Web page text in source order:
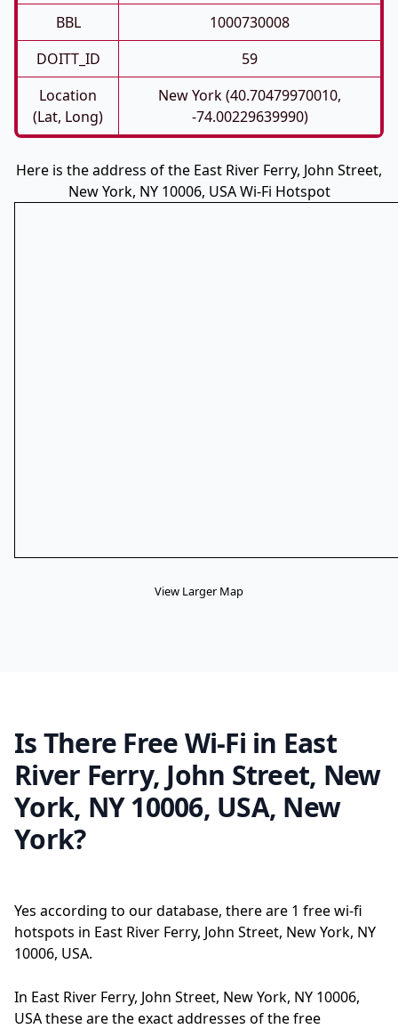
BBL
1000730008
DOITT_ID
59
Location
(Lat, Long)
New York (40.70479970010,
-74.00229639990)
Here is the address of the East River Ferry, John Street,
New York, NY 10006, USA Wi-Fi Hotspot
View Larger Map
Is There Free Wi-Fi in East
River Ferry, John Street, New
York, NY 10006, USA, New
York?
Yes according to our database, there are 1 free wi-fi
hotspots in East River Ferry, John Street, New York, NY
10006, USA.
In East River Ferry, John Street, New York, NY 10006,
USA these are the exact addresses of the free